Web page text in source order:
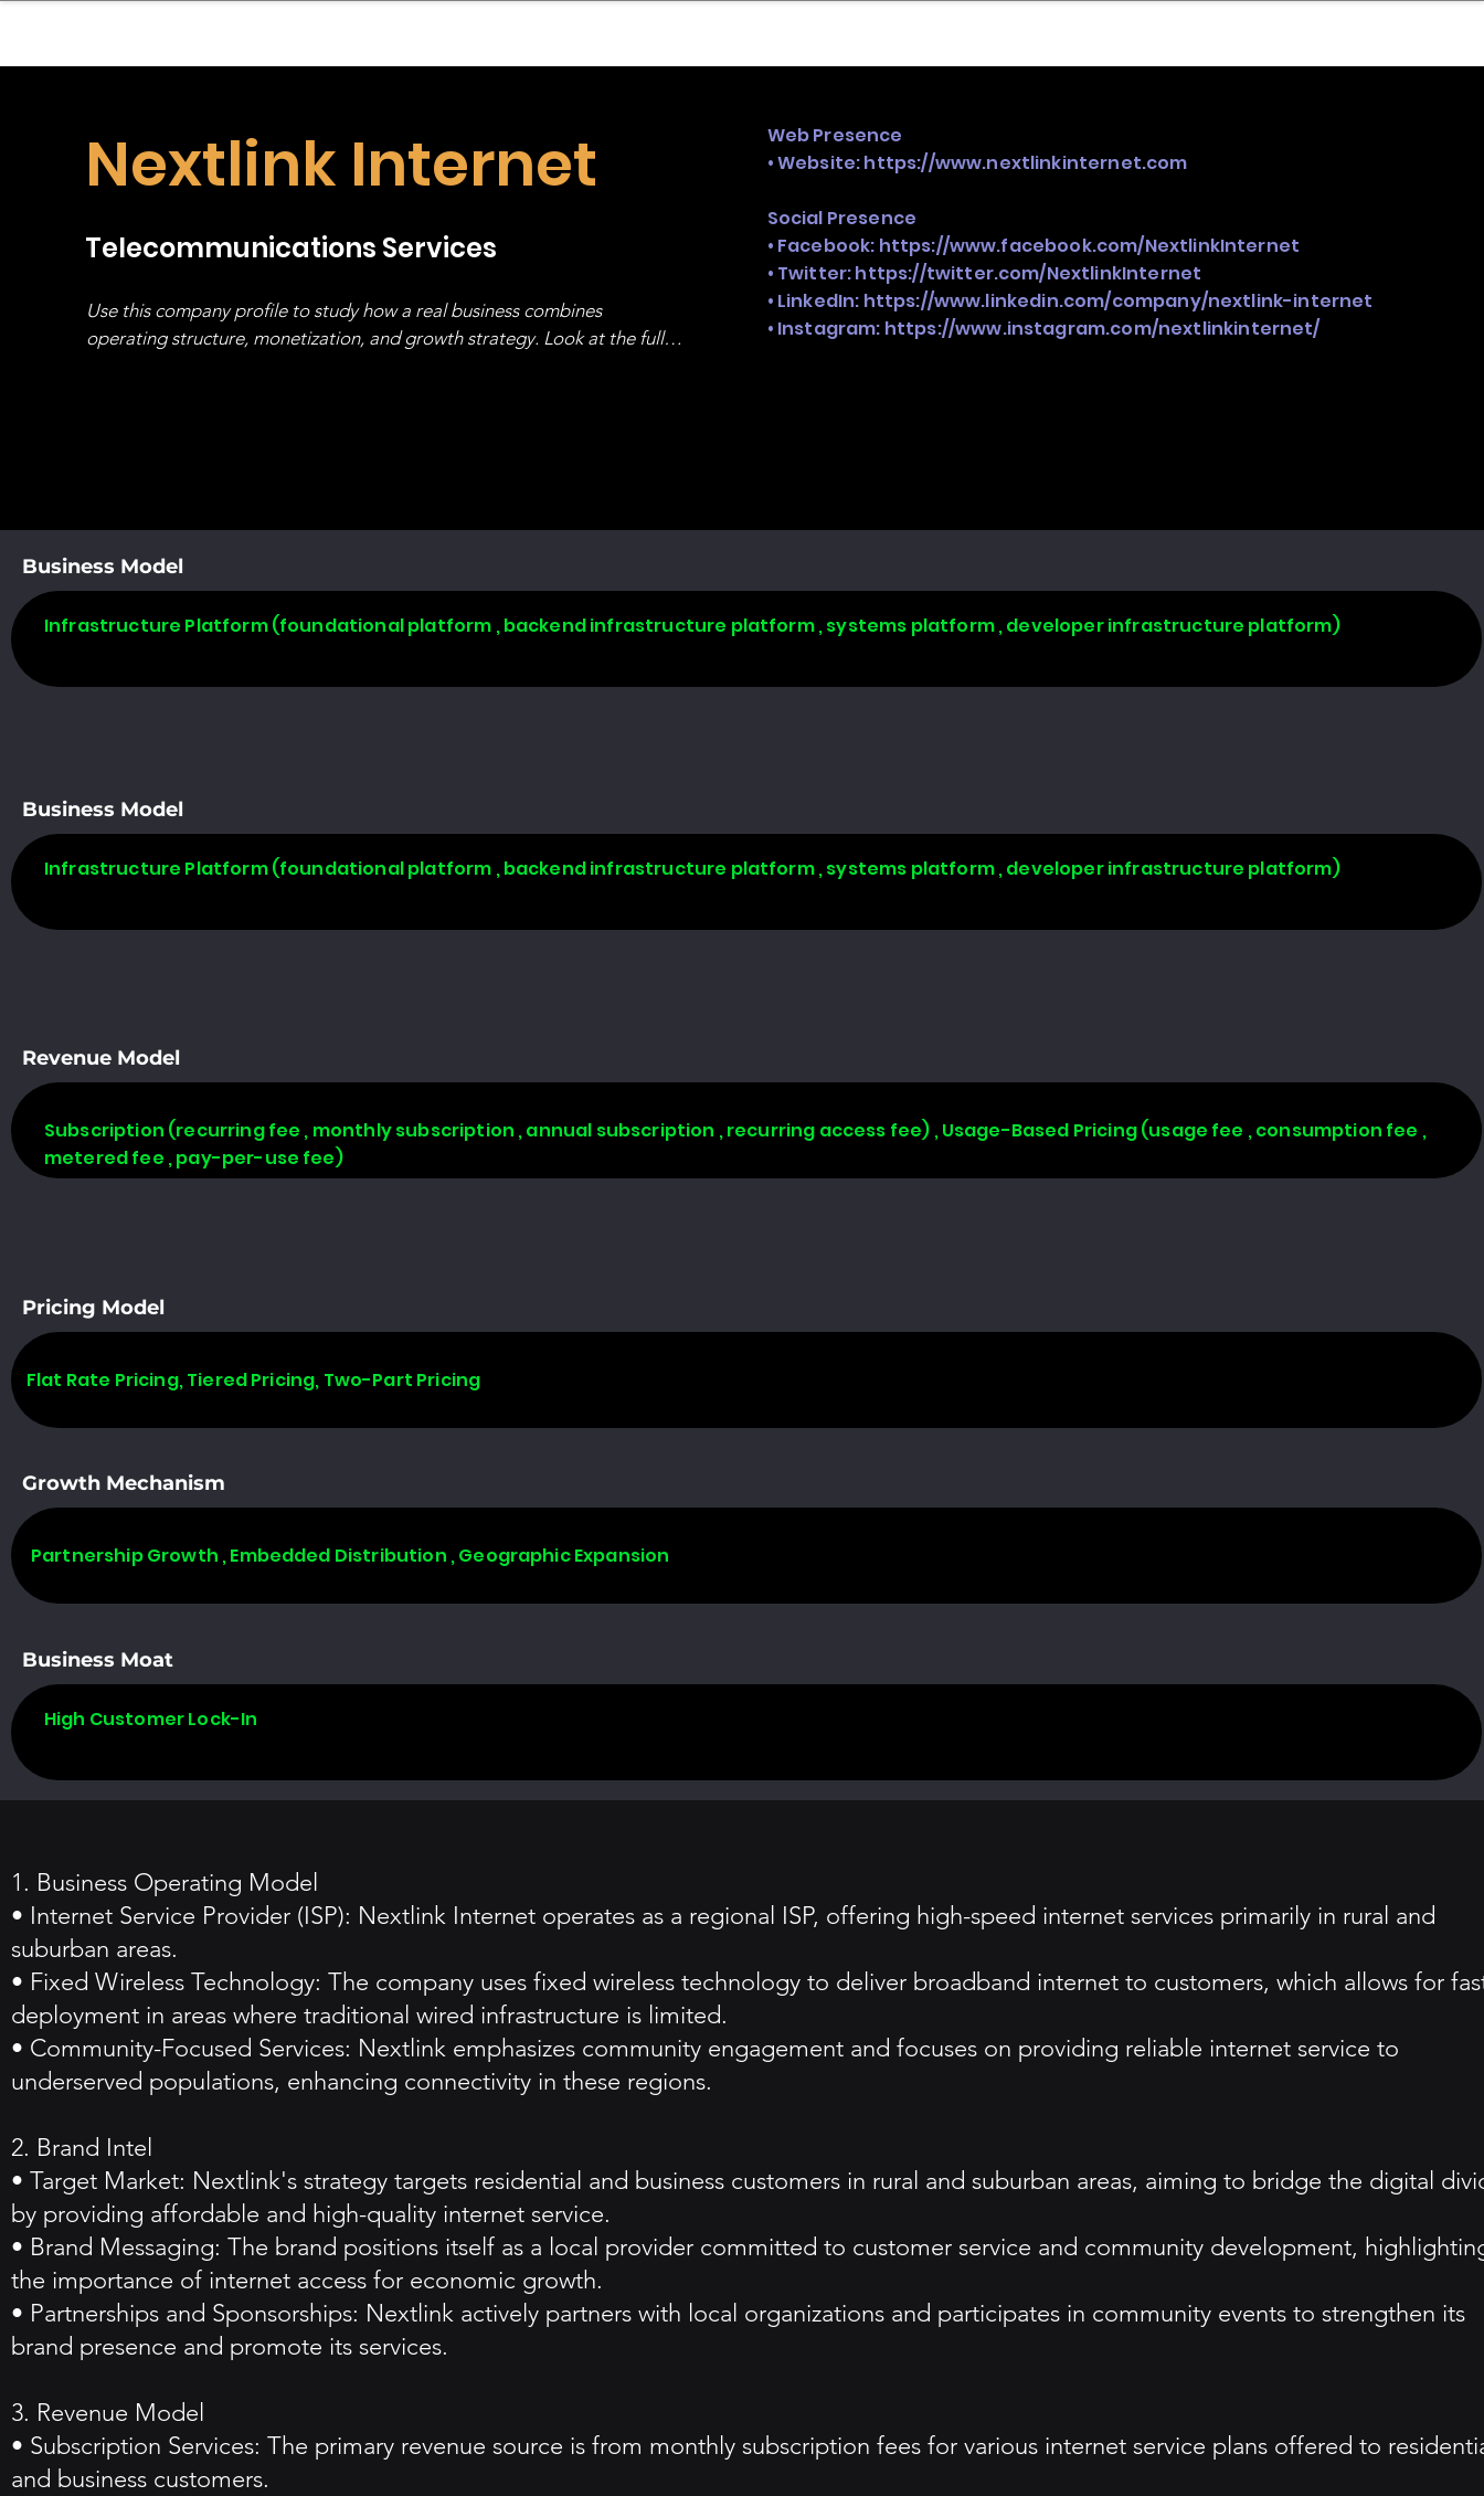
Nextlink Internet
Telecommunications Services
Use this company profile to study how a real business combines
operating structure, monetization, and growth strategy. Look at the full
Web Presence
• Website:https://www.nextlinkinternet.com
Social Presence
• Facebook: https://www.facebook.com/NextlinkInternet
• Twitter:https://twitter.com/NextlinkInternet
• LinkedIn: https://www.linkedin.com/company/nextlink-internet
• Instagram: https://www.instagram.com/nextlinkinternet/
Business Model
Infrastructure Platform (foundational platform , backend infrastructure platform , systems platform , developer infrastructure platform)
Business Model
Infrastructure Platform (foundational platform , backend infrastructure platform , systems platform , developer infrastructure platform)
Revenue Model
Subscription (recurring fee , monthly subscription , annual subscription , recurring access fee) , Usage-Based Pricing (usage fee , consumption fee ,
metered fee , pay-per-use fee)
Pricing Model
Flat Rate Pricing, Tiered Pricing, Two-Part Pricing
Growth Mechanism
Partnership Growth , Embedded Distribution , Geographic Expansion
Business Moat
High Customer Lock-In
1. Business Operating Model
• Internet Service Provider (ISP): Nextlink Internet operates as a regional ISP, offering high-speed internet services primarily in rural and
suburban areas.
• Fixed Wireless Technology: The company uses fixed wireless technology to deliver broadband internet to customers, which allows for
deployment in areas where traditional wired infrastructure is limited.
• Community-Focused Services: Nextlink emphasizes community engagement and focuses on providing reliable internet service to
underserved populations, enhancing connectivity in these regions.
2. Brand Intel
• Target Market: Nextlink's strategy targets residential and business customers in rural and suburban areas, aiming to bridge the digital
by providing affordable and high-quality internet service.
• Brand Messaging: The brand positions itself as a local provider committed to customer service and community development,
the importance of internet access for economic growth.
• Partnerships and Sponsorships: Nextlink actively partners with local organizations and participates in community events to strengthen its
brand presence and promote its services.
3. Revenue Model
• Subscription Services: The primary revenue source is from monthly subscription fees for various internet service plans offered to
and business customers.